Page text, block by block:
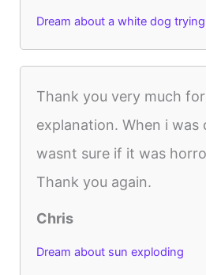
Dream about a white dog
Thank you very much
explanation. When i was
wasnt sure if it was
Thank you again.
Chris
Dream about sun exploding